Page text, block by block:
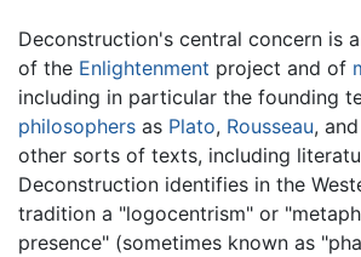
Deconstruction's central concern is
of the Enlightenment project and of
including in particular the founding
philosophers as Plato, Rousseau, and
other sorts of texts, including
Deconstruction identifies in the
tradition a "logocentrism" or
presence" (sometimes known as